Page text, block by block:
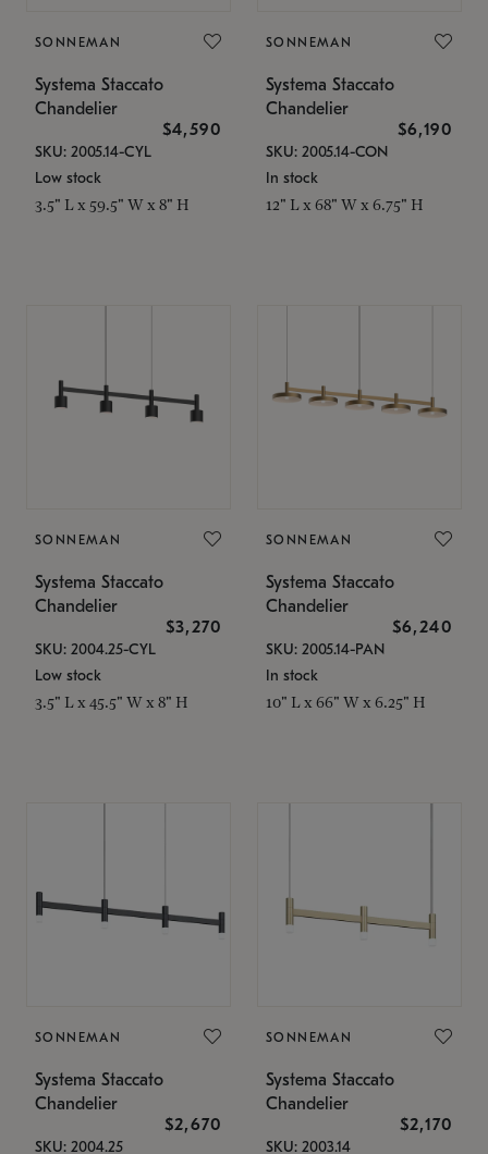
SONNEMAN
Systema Staccato
Chandelier
$4,590
SKU: 2005.14-CYL
Low stock
3.5" L x 59.5" W x 8" H
SONNEMAN
Systema Staccato
Chandelier
$6,190
SKU: 2005.14-CON
In stock
12" L x 68" W x 6.75" H
SONNEMAN
Systema Staccato
Chandelier
$3,270
SKU: 2004.25-CYL
Low stock
3.5" L x 45.5" W x 8" H
SONNEMAN
Systema Staccato
Chandelier
$6,240
SKU: 2005.14-PAN
In stock
10" L x 66" W x 6.25" H
SONNEMAN
Systema Staccato
Chandelier
$2,670
SKU: 2004.25
SONNEMAN
Systema Staccato
Chandelier
$2,170
SKU: 2003.14